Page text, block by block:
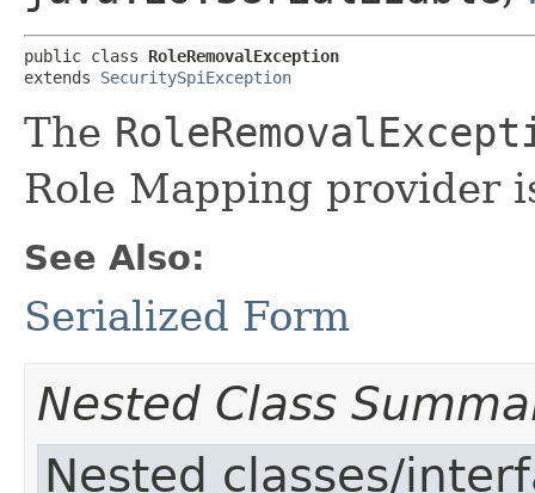
public class RoleRemovalException
extends SecuritySpiException
The
Role Mapping provider
See Also:
Serialized Form
Nested Class
Nested classes/